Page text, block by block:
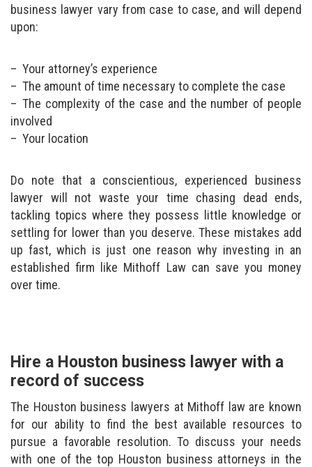
business lawyer vary from case to case, and will depend
upon:
Your attorney’s experience
The amount of time necessary to complete the case
The complexity of the case and the number of people
involved
Your location
Do note that a conscientious, experienced business
lawyer will not waste your time chasing dead ends,
tackling topics where they possess little knowledge or
settling for lower than you deserve. These mistakes add
up fast, which is just one reason why investing in an
established firm like Mithoff Law can save you money
over time.
Hire a Houston business lawyer with a
record of success
The Houston business lawyers at Mithoff law are known
for our ability to find the best available resources to
pursue a favorable resolution. To discuss your needs
with one of the top Houston business attorneys in the